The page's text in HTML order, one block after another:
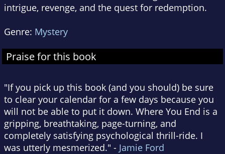
intrigue, revenge, and the quest for redemption.
Genre: Mystery
Praise for this book
"If you pick up this book (and you should) be sure
to clear your calendar for a few days because you
will not be able to put it down. Where You End is a
gripping, breathtaking, page-turning, and
completely satisfying psychological thrill-ride. I
was utterly mesmerized." - Jamie Ford